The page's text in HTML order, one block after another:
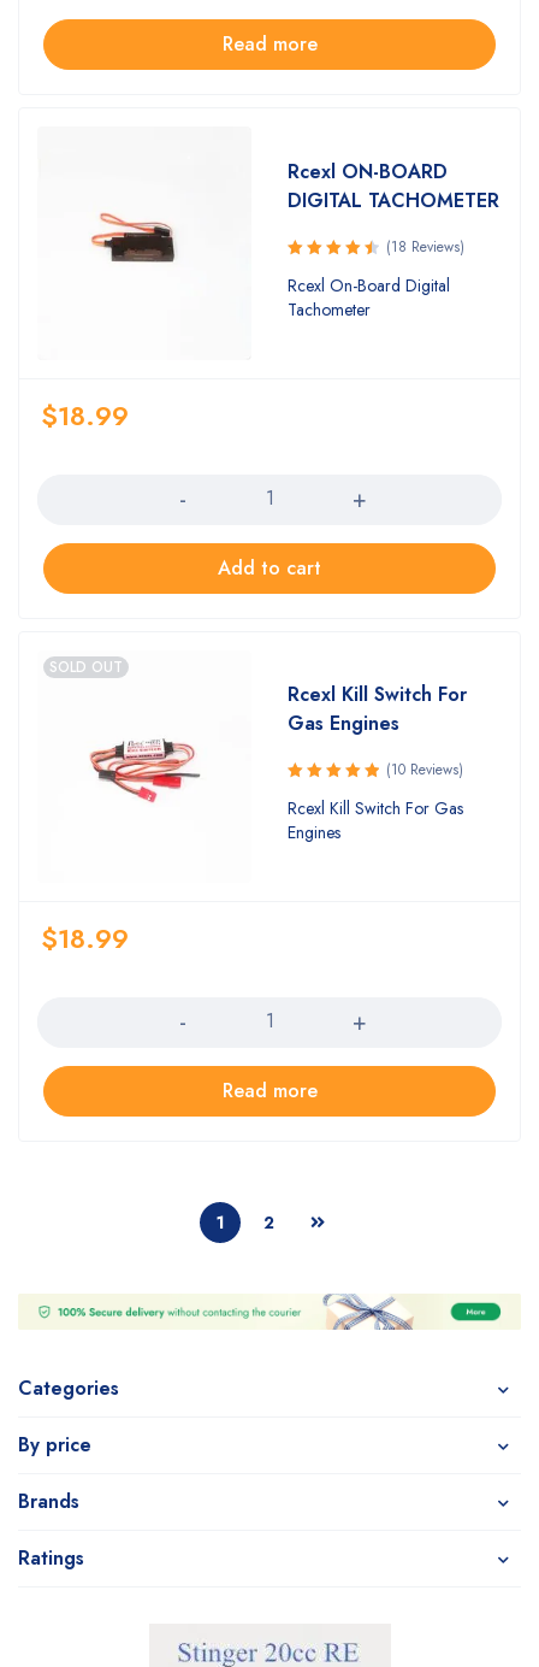
Categories
By price
Brands
Ratings
Read more
Rcexl ON-BOARD
DIGITAL TACHOMETER
Rated
4.61 out
of 5
(18 Reviews)
Rcexl On-Board Digital
Tachometer
$18.99
Add to cart
SOLD OUT
Rcexl Kill Switch For
Gas Engines
Rated
5.00 out
of 5
(10 Reviews)
Rcexl Kill Switch For Gas
Engines
$18.99
Read more
1 2